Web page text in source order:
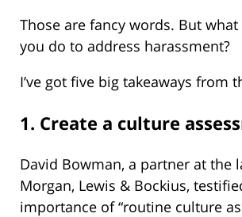
Those are fancy words. But
you do to address harassment?
I’ve got five big takeaways from
1. Create a culture
David Bowman, a partner at the
Morgan, Lewis & Bockius,
importance of “routine culture